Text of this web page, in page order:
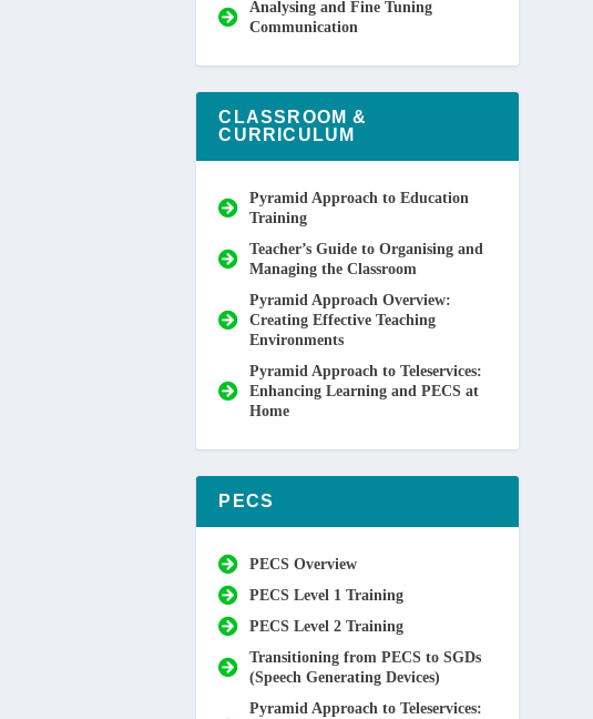
Analysing and Fine Tuning
Communication
CLASSROOM &
CURRICULUM
Pyramid Approach to Education
Training
Teacher’s Guide to Organising and
Managing the Classroom
Pyramid Approach Overview:
Creating Effective Teaching
Environments
Pyramid Approach to Teleservices:
Enhancing Learning and PECS at
Home
PECS
PECS Overview
PECS Level 1 Training
PECS Level 2 Training
Transitioning from PECS to SGDs
(Speech Generating Devices)
Pyramid Approach to Teleservices: